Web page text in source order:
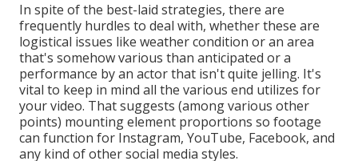
In spite of the best-laid strategies, there are
frequently hurdles to deal with, whether these are
logistical issues like weather condition or an area
that's somehow various than anticipated or a
performance by an actor that isn't quite jelling. It's
vital to keep in mind all the various end utilizes for
your video. That suggests (among various other
points) mounting element proportions so footage
can function for Instagram, YouTube, Facebook, and
any kind of other social media styles.